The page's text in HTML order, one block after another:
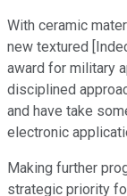
With ceramic
new textured
award for military
disciplined
and have take
electronic
Making further
strategic priority